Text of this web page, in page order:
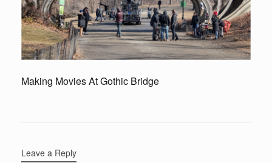
Making Movies At Gothic Bridge
Leave a Reply